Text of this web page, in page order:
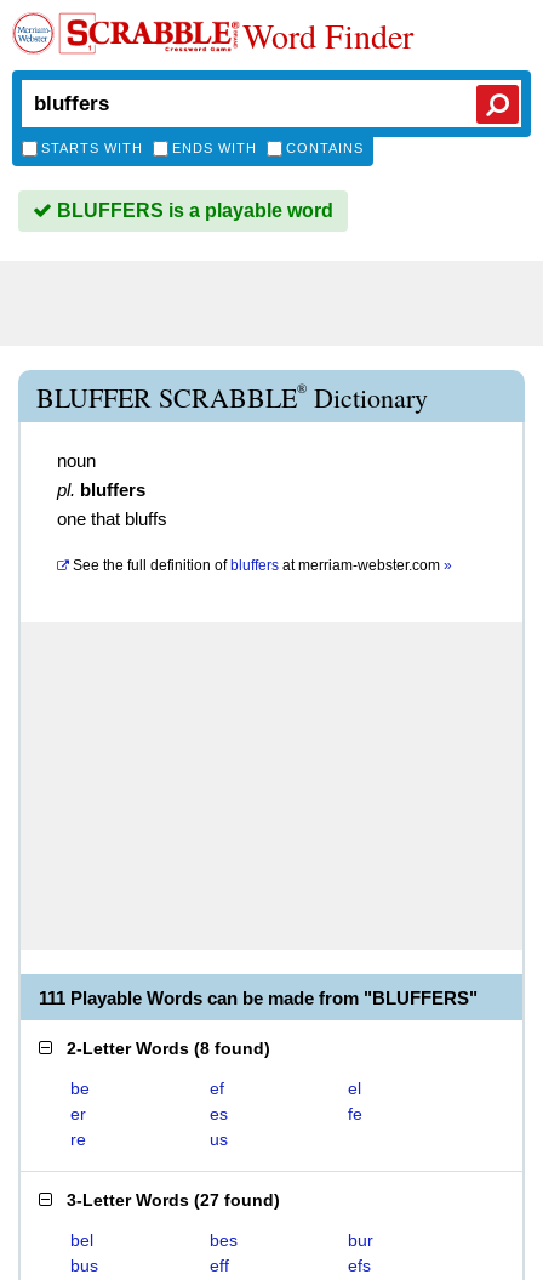
Word Finder
STARTS WITH ENDS WITH CONTAINS
BLUFFERS is a playable word
BLUFFER SCRABBLE® Dictionary
noun
pl. bluffers
one that bluffs
See the full definition of bluffers atmerriam-webster.com »
111 Playable Words can be made from "BLUFFERS"
2-Letter Words (8 found)
be ef
el
er
es
fe
re
us
3-Letter Words (27 found)
bel bes
bur
bus
eff
efs